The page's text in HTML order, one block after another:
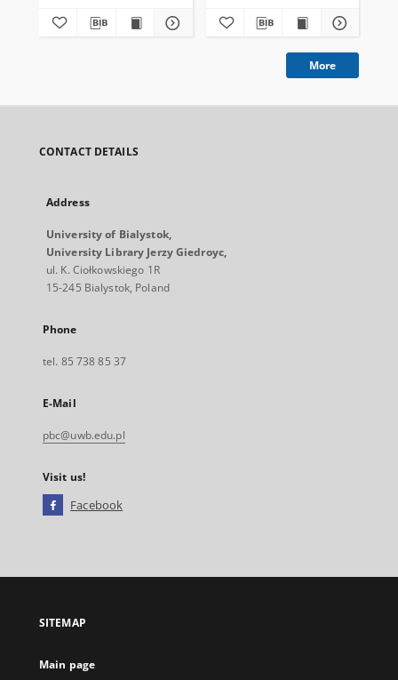
More
CONTACT DETAILS
Address
University of Bialystok,
University Library Jerzy Giedroyc,
ul. K. Ciołkowskiego 1R
15-245 Bialystok, Poland
Phone
tel. 85 738 85 37
E-Mail
pbc@uwb.edu.pl
Visit us!
Facebook
open
new
SITEMAP
Main page